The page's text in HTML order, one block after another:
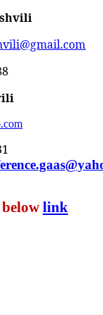
link